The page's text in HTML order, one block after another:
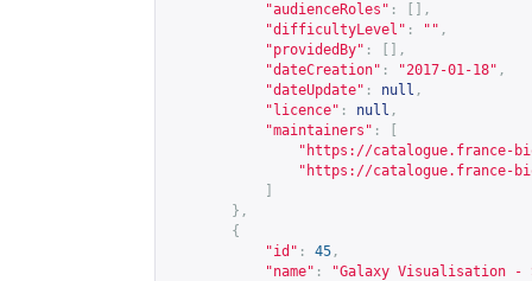
"audienceRoles" :
[],
"difficultyLevel" : "" ,
"providedBy" :
[],
"dateCreation" : "2017-01-18" ,
"dateUpdate" : null ,
"licence" : null ,
"maintainers" :
" https://catalogue.france-
" https://catalogue.france-
},
{
"id" : 45 ,
"name" :
"Galaxy Visualisation -